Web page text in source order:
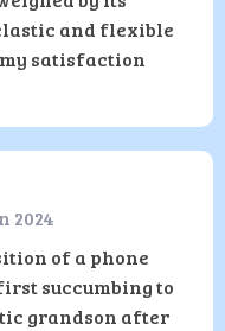
and flexible
satisfaction
2024
of a phone
succumbing to
grandson after